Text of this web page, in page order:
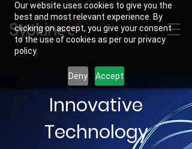
Our website uses cookies to give you the
best and most relevant experience. By
clicking on accept, you give your consent
to the use of cookies as per our privacy
policy.
Deny Accept
Innovative
Technology